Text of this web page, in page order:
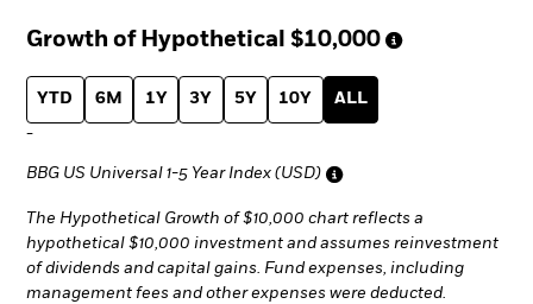
Growth of Hypothetical $10,000
YTD 6M 1Y 3Y 5Y 10Y ALL
-
BBG US Universal 1-5 Year Index (USD)
The Hypothetical Growth of $10,000 chart reflects a
hypothetical $10,000 investment and assumes reinvestment
of dividends and capital gains. Fund expenses, including
management fees and other expenses were deducted.